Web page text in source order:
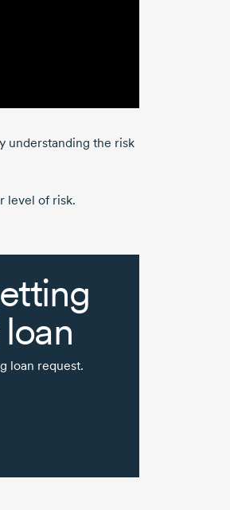
understanding the risk
level of risk.
loan request.